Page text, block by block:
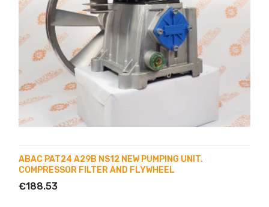
ABAC PAT24 A29B NS12 NEW PUMPING UNIT.
COMPRESSOR FILTER AND FLYWHEEL
€188.53